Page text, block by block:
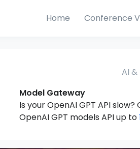
Home Conference
AI &
Model Gateway
Is your OpenAI GPT API
OpenAI GPT models API up to